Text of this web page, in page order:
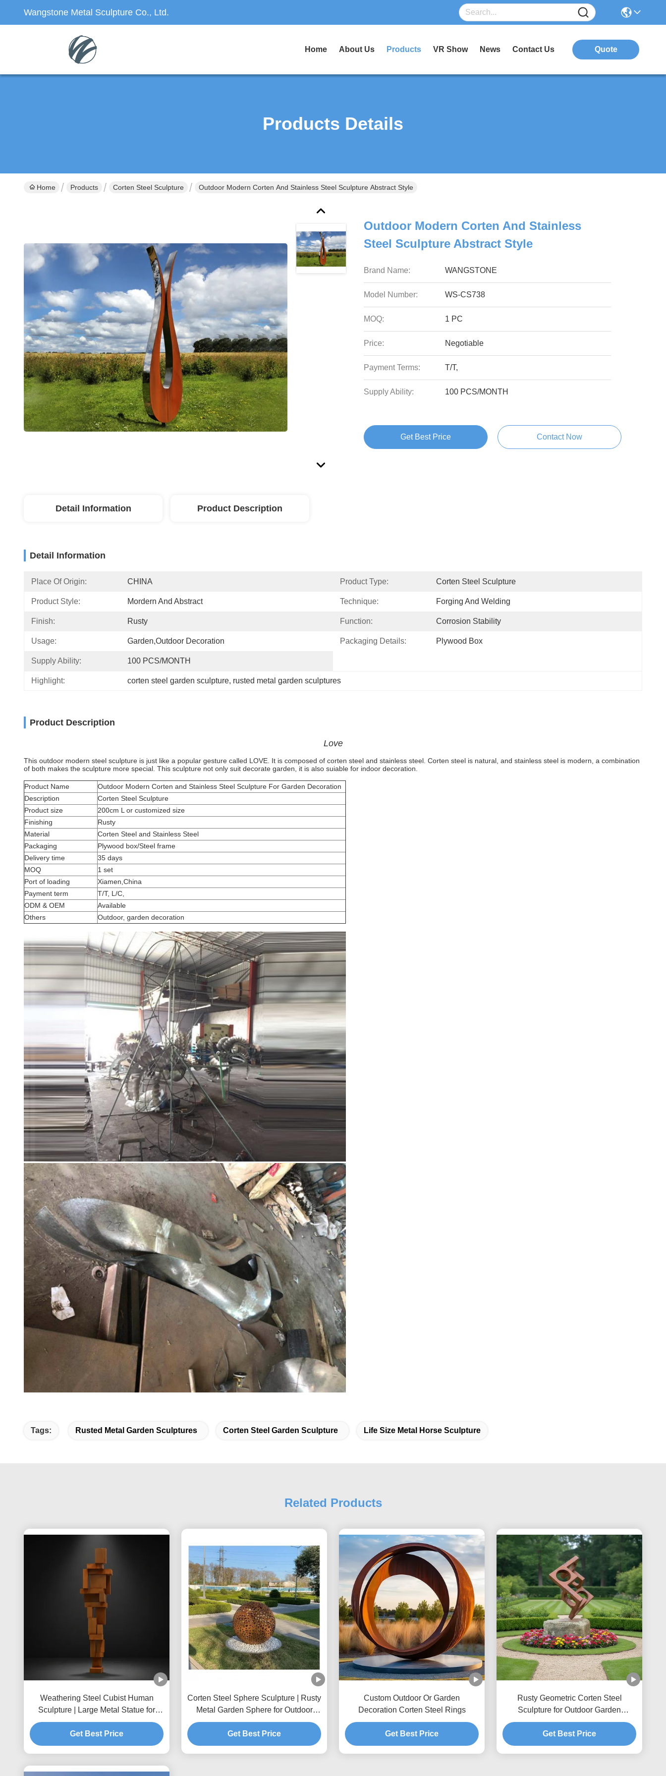
Wangstone Metal Sculpture Co., Ltd.
Home About Us Products VR Show News Contact Us Quote
Products Details
Home Products Corten Steel Sculpture Outdoor Modern Corten And Stainless Steel Sculpture Abstract Style
Outdoor Modern Corten And Stainless
Steel Sculpture Abstract Style
Brand Name: WANGSTONE
Model Number: WS-CS738
MOQ: 1 PC
Price: Negotiable
Payment Terms: T/T,
Supply Ability: 100 PCS/MONTH
Get Best Price Contact Now
Detail Information Product Description
Detail Information
Place Of Origin: CHINA Product Type: Corten Steel Sculpture
Product Style: Mordern And Abstract Technique: Forging And Welding
Finish: Rusty Function: Corrosion Stability
Usage: Garden,Outdoor Decoration Packaging Details: Plywood Box
Supply Ability: 100 PCS/MONTH
Highlight: corten steel garden sculpture, rusted metal garden sculptures
Product Description
Love
This outdoor modern steel sculpture is just like a popular gesture called LOVE. It is composed of corten steel and stainless steel. Corten steel is natural, and stainless steel is modern, a combination
of both makes the sculpture more special. This sculpture not only suit decorate garden, it is also suiable for indoor decoration.
Product Name
Outdoor Modern Corten and Stainless Steel Sculpture For Garden Decoration
Description
Corten Steel Sculpture
Product size
200cm L or customized size
Finishing
Rusty
Material
Corten Steel and Stainless Steel
Packaging
Plywood box/Steel frame
Delivery time
35 days
MOQ
1 set
Port of loading
Xiamen,China
Payment term
T/T, L/C,
ODM & OEM
Available
Others
Outdoor, garden decoration
Tags: Rusted Metal Garden Sculptures Corten Steel Garden Sculpture Life Size Metal Horse Sculpture
Related Products
Weathering Steel Cubist Human
Sculpture | Large Metal Statue for
Public Art
Get Best Price
Corten Steel Sphere Sculpture | Rusty
Metal Garden Sphere for Outdoor
Decor
Get Best Price
Custom Outdoor Or Garden
Decoration Corten Steel Rings
Get Best Price
Rusty Geometric Corten Steel
Sculpture for Outdoor Garden
Decoration & Landscape Art
Get Best Price